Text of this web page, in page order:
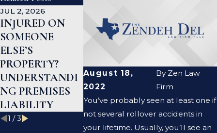
August 18,
2022
By Zen Law
Firm
You’ve probably seen at least one if
not several rollover accidents in
your lifetime. Usually, you’ll see an
JUL 2, 2026
INJURED ON
SOMEONE
ELSE’S
PROPERTY?
UNDERSTANDI
NG PREMISES
LIABILITY
JAN 1, 2026
WHAT TO DO
AFTER A GYM
TEXAS
ARE
THE
THING?
1 /3